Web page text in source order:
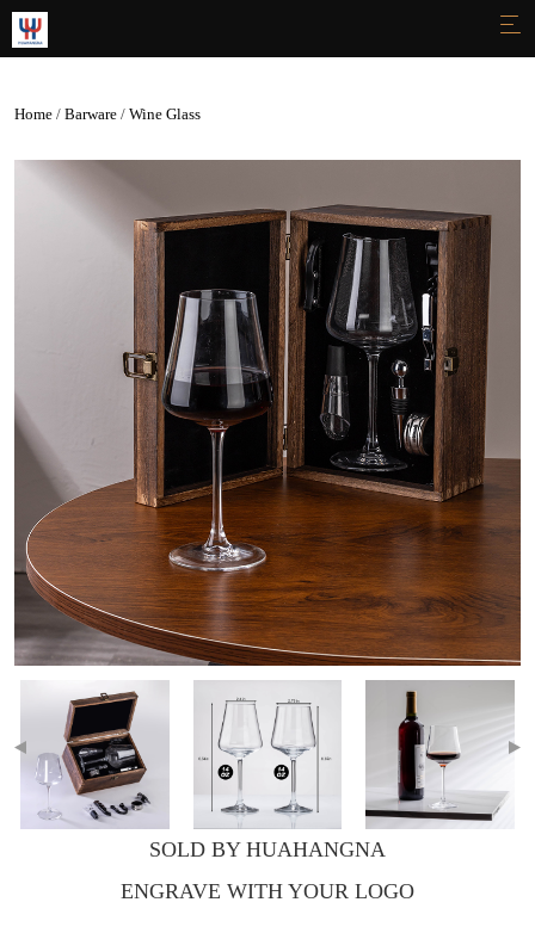

Home / Barware / Wine Glass
SOLD BY HUAHANGNA
ENGRAVE WITH YOUR LOGO